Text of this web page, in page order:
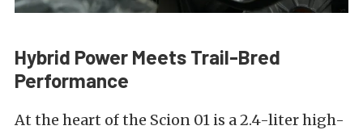
Hybrid Power Meets Trail-Bred
Performance
At the heart of the Scion 01 is a 2.4-liter high-